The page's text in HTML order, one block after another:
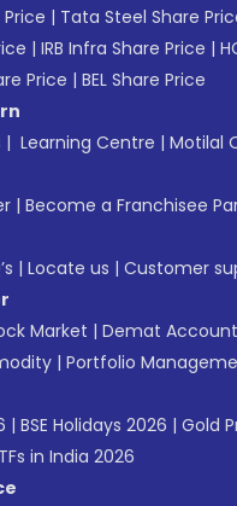
Price | Tata Steel Share
| IRB Infra Share Price |
Price | BEL Share Price
| Learning Centre | Motilal
| Become a Franchisee
| Locate us | Customer
Market | Demat Account
| Portfolio
| BSE Holidays 2026 | Gold
in India 2026